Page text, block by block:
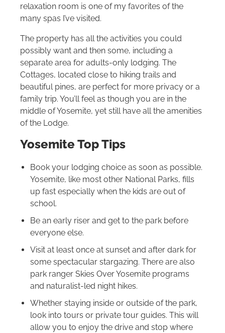
relaxation room is one of my favorites of the
many spas I’ve visited.
The property has all the activities you could
possibly want and then some, including a
separate area for adults-only lodging. The
Cottages, located close to hiking trails and
beautiful pines, are perfect for more privacy or a
family trip. You’ll feel as though you are in the
middle of Yosemite, yet still have all the amenities
of the Lodge.
Yosemite Top Tips
Book your lodging choice as soon as possible.
Yosemite, like most other National Parks, fills
up fast especially when the kids are out of
school.
Be an early riser and get to the park before
everyone else.
Visit at least once at sunset and after dark for
some spectacular stargazing. There are also
park ranger Skies Over Yosemite programs
and naturalist-led night hikes.
Whether staying inside or outside of the park,
look into tours or private tour guides. This will
allow you to enjoy the drive and stop where